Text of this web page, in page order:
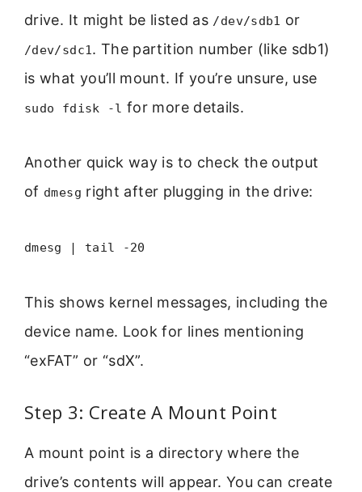
drive. It might be listed as /dev/sdb1 or
/dev/sdc1 . The partition number (like sdb1)
is what you’ll mount. If you’re unsure, use
sudo fdisk -l for more details.
Another quick way is to check the output
of dmesg right after plugging in the drive:
dmesg | tail -20
This shows kernel messages, including the
device name. Look for lines mentioning
“exFAT” or “sdX”.
Step 3: Create A Mount Point
A mount point is a directory where the
drive’s contents will appear. You can create